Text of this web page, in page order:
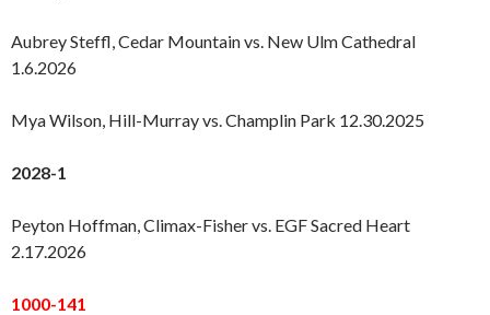
Aubrey Steffl, Cedar Mountain vs. New Ulm Cathedral
1.6.2026
Mya Wilson, Hill-Murray vs. Champlin Park 12.30.2025
2028-1
Peyton Hoffman, Climax-Fisher vs. EGF Sacred Heart
2.17.2026
1000-141